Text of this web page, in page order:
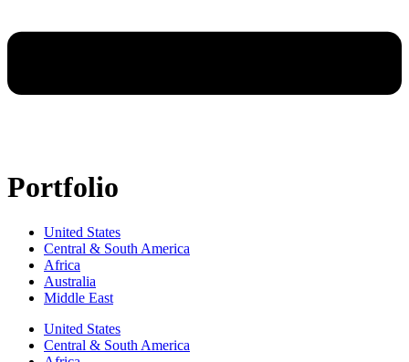
Portfolio
United States
Central & South America
Africa
Australia
Middle East
United States
Central & South America